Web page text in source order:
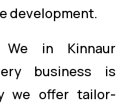
development.
We in Kinnaur
business is
we offer tailor-